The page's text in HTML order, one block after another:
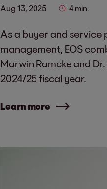
Aug 13, 2025 4 min.
As a buyer and service
management, EOS
Marwin Ramcke and
2024/25 fiscal year.
Learn more